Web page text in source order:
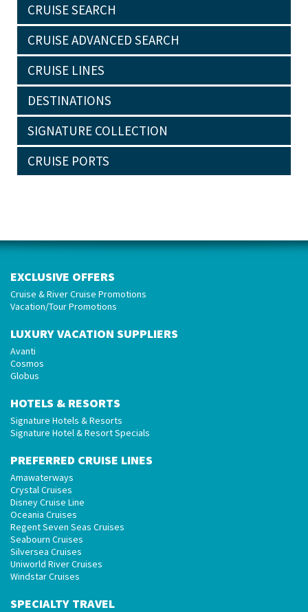
CRUISE SEARCH
CRUISE ADVANCED SEARCH
CRUISE LINES
DESTINATIONS
SIGNATURE COLLECTION
CRUISE PORTS
EXCLUSIVE OFFERS
Cruise & River Cruise Promotions
Vacation/Tour Promotions
LUXURY VACATION SUPPLIERS
Avanti
Cosmos
Globus
HOTELS & RESORTS
Signature Hotels & Resorts
Signature Hotel & Resort Specials
PREFERRED CRUISE LINES
Amawaterways
Crystal Cruises
Disney Cruise Line
Oceania Cruises
Regent Seven Seas Cruises
Seabourn Cruises
Silversea Cruises
Uniworld River Cruises
Windstar Cruises
SPECIALTY TRAVEL